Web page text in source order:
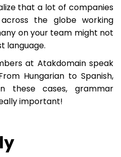
that a lot of companies
the globe working
on your team might not
language.
at Atakdomain speak
Hungarian to Spanish,
these cases, grammar
important!